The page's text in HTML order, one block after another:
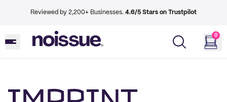
Reviewed by 2,200+ Businesses. 4.6/5 Stars on Trustpilot
0